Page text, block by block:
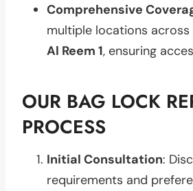
Comprehensive
multiple locations across
Al Reem 1, ensuring
OUR BAG LOCK
PROCESS
Initial Consultation:
requirements and